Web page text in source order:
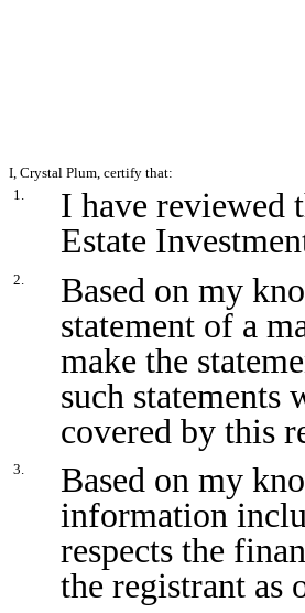
I, Crystal Plum, certify that:
1.
I have reviewed
Estate
2.
Based on my
statement of a
make the
such statements
covered by this
3.
Based on my
information
respects the
the registrant as